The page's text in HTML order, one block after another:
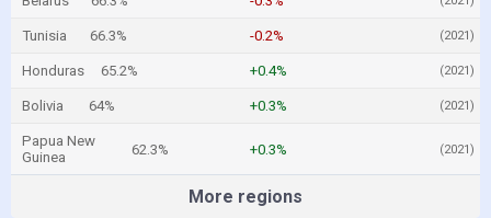
Tunisia 66.3% -0.2% (2021)
Honduras 65.2% +0.4% (2021)
Bolivia 64% +0.3% (2021)
Papua New
Guinea
62.3% +0.3% (2021)
More regions